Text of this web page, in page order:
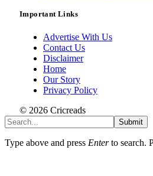
Important Links
Advertise With Us
Contact Us
Disclaimer
Home
Our Story
Privacy Policy
© 2026 Cricreads
Submit
Type above and press Enterto search.